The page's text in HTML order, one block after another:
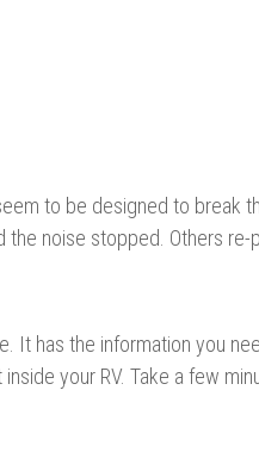
to be designed to break
the noise stopped. Others
It has the information you
your RV. Take a few